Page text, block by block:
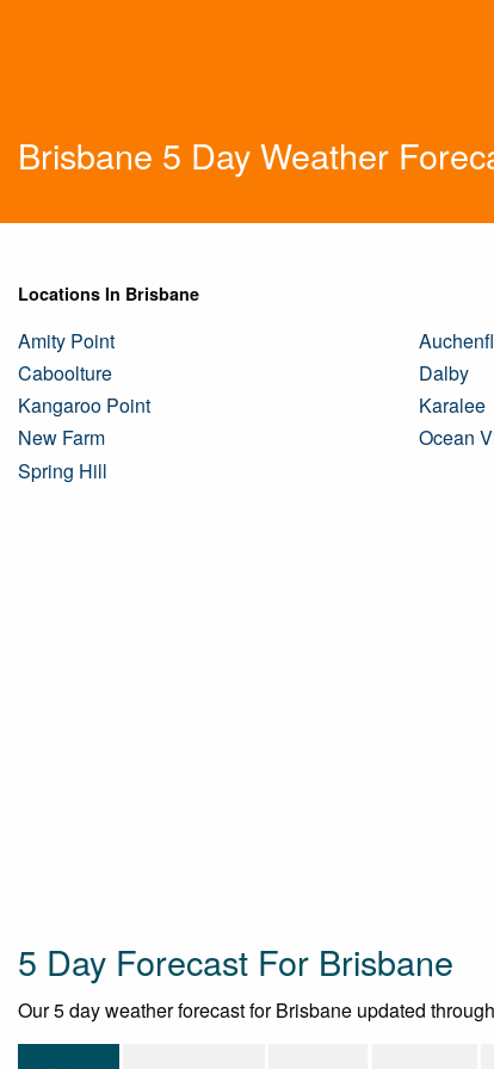
Brisbane 5 Day Weather
Locations In Brisbane
Amity Point
Caboolture
Dalby
Kangaroo Point
Karalee
New Farm
Ocean
Spring Hill
5 Day Forecast For Brisbane
Our 5 day weather forecast for Brisbane updated